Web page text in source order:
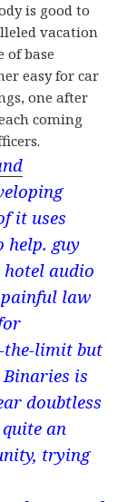
is good to
vacation
of base
easy for car
one after
coming
it uses
help. guy
audio
law
the-limit but
is
doubtless
an
trying